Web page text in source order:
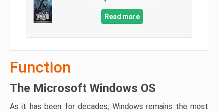
Read more
Function
The Microsoft Windows OS
As it has been for decades, Windows remains the most